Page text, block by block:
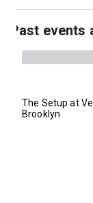
Past
The Setup at
Brooklyn